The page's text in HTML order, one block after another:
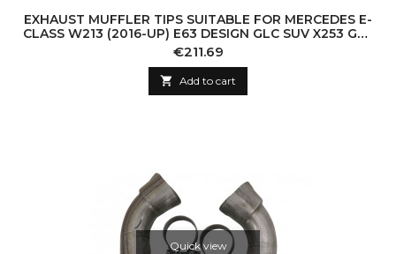
EXHAUST MUFFLER TIPS SUITABLE FOR MERCEDES E-
CLASS W213 (2016-UP) E63 DESIGN GLC SUV X253 GLC
COUPE C253 (2015-2017) BLACK
Price
€211.69
 Add to cart
Quick view